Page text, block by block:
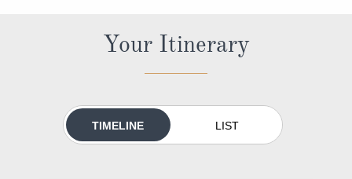
River Cruises
Rivers of Europe
Rivers of Asia
Your Itinerary
TIMELINE LIST